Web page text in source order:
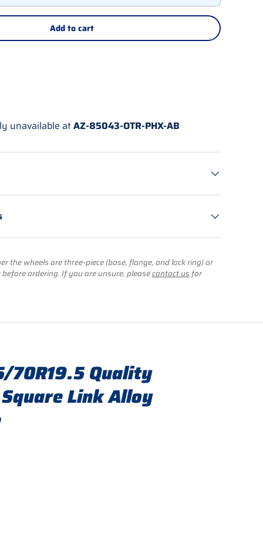
Add to cart
unavailable atAZ-85043-OTR-PHX-AB
the wheels are three-piece (base, flange, and lock ring) or
ordering. If you are unsure, pleasecontact us for
70R19.5 Quality
Link Alloy